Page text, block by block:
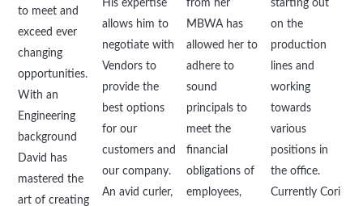
to meet and
exceed ever
changing
opportunities.
With an
Engineering
background
David has
mastered the
art of creating
His expertise
allows him to
negotiate with
Vendors to
provide the
best options
for our
customers and
our company.
An avid curler,
from her
MBWA has
allowed her to
adhere to
sound
principals to
meet the
financial
obligations of
employees,
starting out
on the
production
lines and
working
towards
various
positions in
the office.
Currently Cori